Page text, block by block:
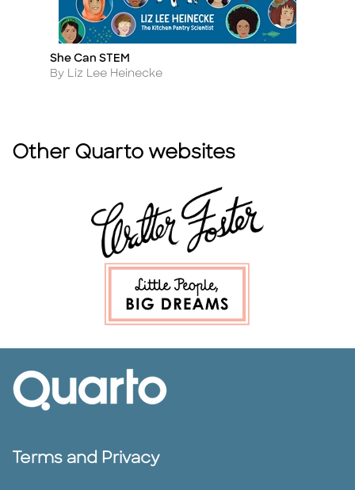
Title
She Can STEM
Author
By Liz Lee Heinecke
Other Quarto websites
Terms and Privacy